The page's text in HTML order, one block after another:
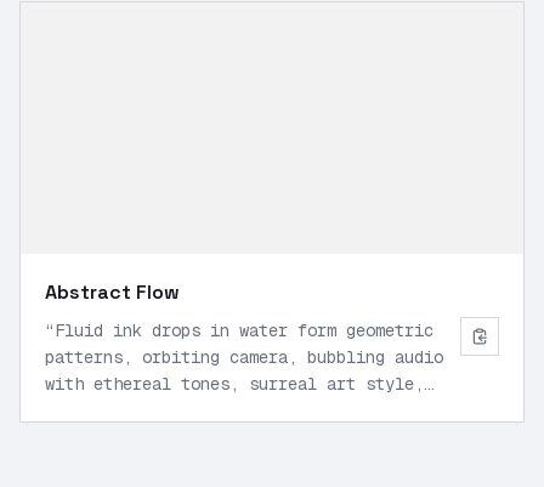
Abstract Flow
“Fluid ink drops in water form geometric
patterns, orbiting camera, bubbling audio
with ethereal tones, surreal art style,